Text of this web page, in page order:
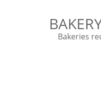
Bakeries